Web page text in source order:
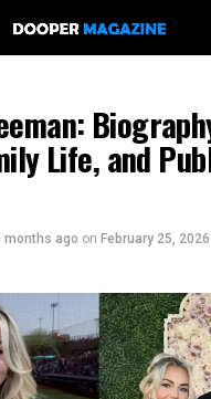
Life, and
months ago on February 25, 2026